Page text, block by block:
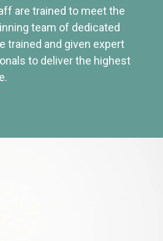
are trained to meet the
team of dedicated
trained and given expert
to deliver the highest